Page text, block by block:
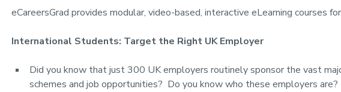
eCareersGrad provides modular, video-based, interactive eLearning courses
International Students: Target the Right UK Employer
Did you know that just 300 UK employers routinely sponsor the vast
schemes and job opportunities? Do you know who these employers are?